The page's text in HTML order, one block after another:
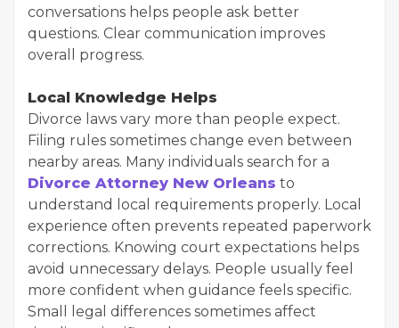
conversations helps people ask better
questions. Clear communication improves
overall progress.
Local Knowledge Helps
Divorce laws vary more than people expect.
Filing rules sometimes change even between
nearby areas. Many individuals search for a
Divorce Attorney New Orleans to
understand local requirements properly. Local
experience often prevents repeated paperwork
corrections. Knowing court expectations helps
avoid unnecessary delays. People usually feel
more confident when guidance feels specific.
Small legal differences sometimes affect